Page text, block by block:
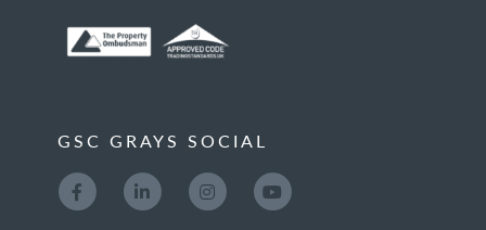
GSC GRAYS SOCIAL